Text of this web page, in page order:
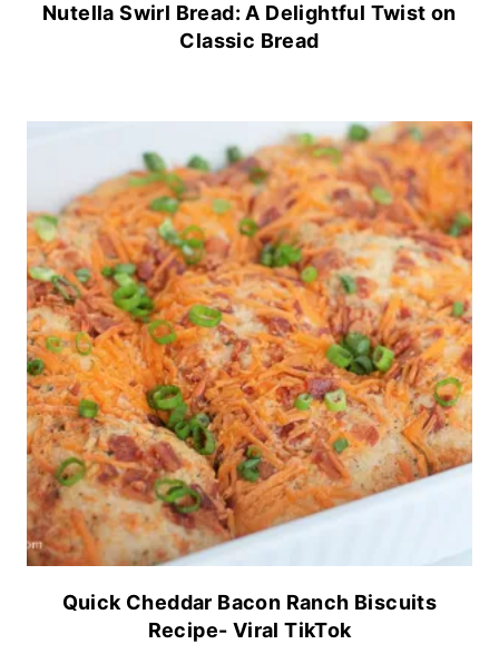
Nutella Swirl Bread: A Delightful Twist on
Classic Bread
Quick Cheddar Bacon Ranch Biscuits
Recipe- Viral TikTok